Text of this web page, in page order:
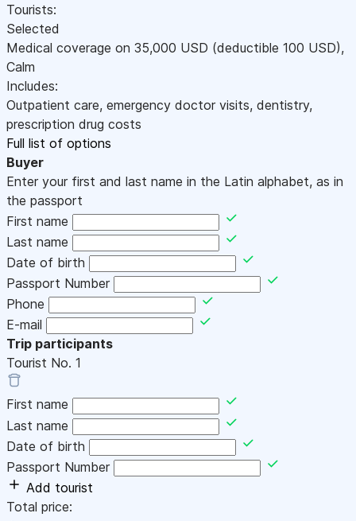
Tourists:
Selected
Medical coverage on 35,000 USD (deductible 100 USD),
Calm
Includes:
Outpatient care, emergency doctor visits, dentistry,
prescription drug costs
Full list of options
Buyer
Enter your first and last name in the Latin alphabet, as in
the passport
First name
Last name
Date of birth
Passport Number
Phone
E-mail
Trip participants
Tourist No. 1
First name
Last name
Date of birth
Passport Number
Add tourist
Total price: